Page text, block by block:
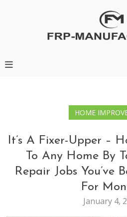
HOME
It’s A Fixer-Upper –
To Any Home By
Repair Jobs You’ve
For
January 4,